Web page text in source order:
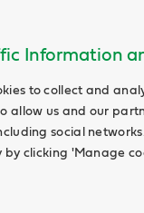
Information
to collect and
allow us and our
social
by clicking 'Manage